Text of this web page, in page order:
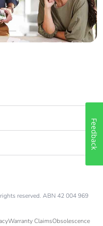
reserved. ABN 42 004 969
Warranty ClaimsObsolescence
Feedback